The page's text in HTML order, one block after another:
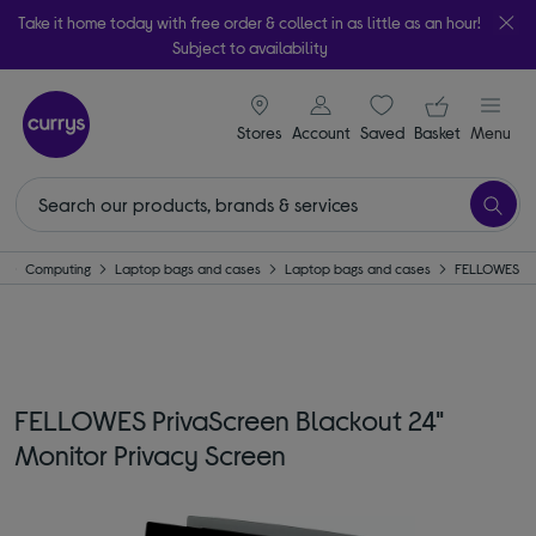
Take it home today with free order & collect in as little as an hour!
Subject to availability
Stores
signin icon
Account Saveditems
Your
Basket Menu
Computing Laptop bags and cases Laptop bags and cases FELLOWES
FELLOWES PrivaScreen Blackout 24"
Monitor Privacy Screen